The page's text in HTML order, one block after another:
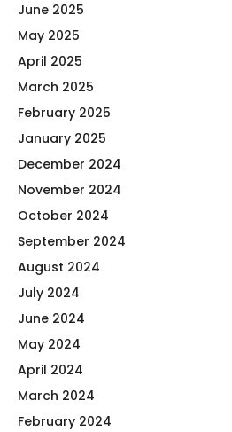
June 2025
May 2025
April 2025
March 2025
February 2025
January 2025
December 2024
November 2024
October 2024
September 2024
August 2024
July 2024
June 2024
May 2024
April 2024
March 2024
February 2024